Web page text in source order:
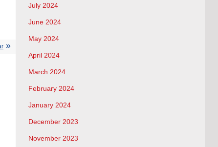
July 2024
June 2024
May 2024
April 2024
March 2024
February 2024
January 2024
December 2023
November 2023